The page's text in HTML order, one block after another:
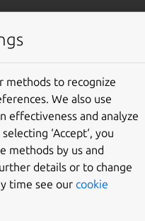
Give feedback
on
methods to recognize
We also use
effectiveness and analyze
‘Accept‘, you
methods by us and
details or to change
time see our cookie